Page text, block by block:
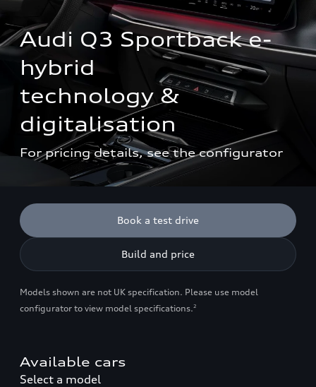
Audi Q3 Sportback e-
hybrid
technology &
digitalisation
For pricing details, see the configurator
Book a test drive
Build and price
Models shown are not UK specification. Please use model
configurator to view model specifications.2
Available cars
Select a model